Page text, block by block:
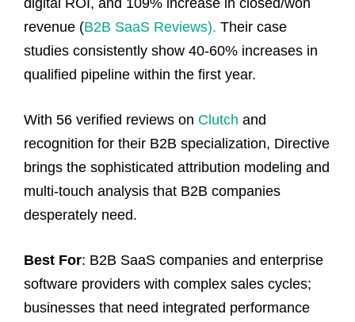
revenue (B2B SaaS Reviews). Their case
studies consistently show 40-60% increases in
qualified pipeline within the first year.
With 56 verified reviews on Clutch and
recognition for their B2B specialization, Directive
brings the sophisticated attribution modeling and
multi-touch analysis that B2B companies
desperately need.
Best For: B2B SaaS companies and enterprise
software providers with complex sales cycles;
businesses that need integrated performance